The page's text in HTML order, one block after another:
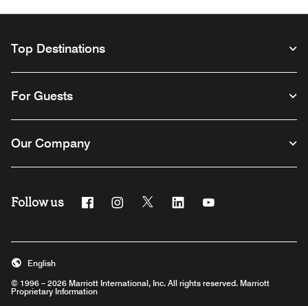
Top Destinations
For Guests
Our Company
Follow us Facebook
Opens a new window
Instagram
Opens a new window
Twitter
Opens a new window
Linkedin
Opens a new window
Opens a new
© 1996 – 2026 Marriott International, Inc. All rights reserved. Marriott
Proprietary Information
English